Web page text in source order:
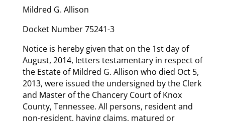
Mildred G. Allison
Docket Number 75241-3
Notice is hereby given that on the 1st day of
August, 2014, letters testamentary in respect of
the Estate of Mildred G. Allison who died Oct 5,
2013, were issued the undersigned by the Clerk
and Master of the Chancery Court of Knox
County, Tennessee. All persons, resident and
non-resident, having claims, matured or